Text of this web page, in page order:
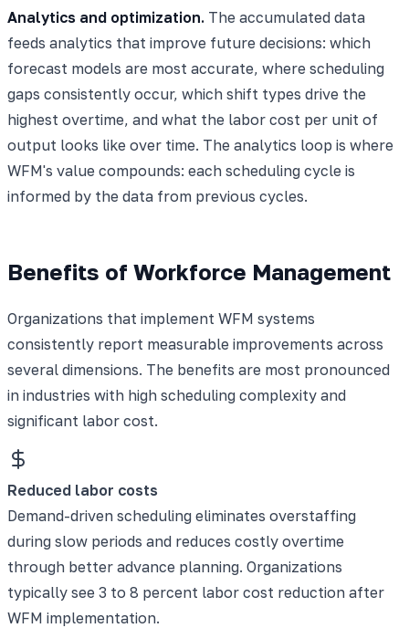
Analytics and optimization. The accumulated data
feeds analytics that improve future decisions: which
forecast models are most accurate, where scheduling
gaps consistently occur, which shift types drive the
highest overtime, and what the labor cost per unit of
output looks like over time. The analytics loop is where
WFM's value compounds: each scheduling cycle is
informed by the data from previous cycles.
Benefits of Workforce Management
Organizations that implement WFM systems
consistently report measurable improvements across
several dimensions. The benefits are most pronounced
in industries with high scheduling complexity and
significant labor cost.
Reduced labor costs
Demand-driven scheduling eliminates overstaffing
during slow periods and reduces costly overtime
through better advance planning. Organizations
typically see 3 to 8 percent labor cost reduction after
WFM implementation.